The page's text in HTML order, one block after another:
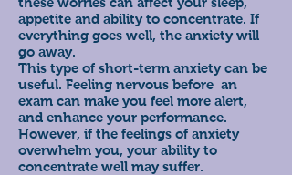
appetite and ability to concentrate. If
everything goes well, the anxiety will
go away.
This type of short-term anxiety can be
useful. Feeling nervous before an
exam can make you feel more alert,
and enhance your performance.
However, if the feelings of anxiety
overwhelm you, your ability to
concentrate well may suffer.